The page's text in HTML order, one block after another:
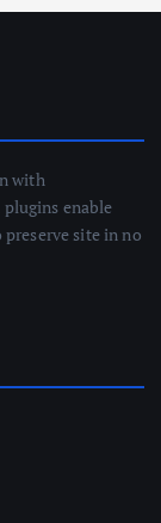
with
enable
site in no